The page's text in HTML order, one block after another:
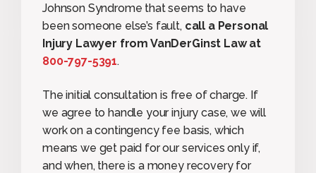
Johnson Syndrome that seems to have
been someone else’s fault, call a Personal
Injury Lawyer from VanDerGinst Law at
800-797-5391.
The initial consultation is free of charge. If
we agree to handle your injury case, we will
work on a contingency fee basis, which
means we get paid for our services only if,
and when, there is a money recovery for